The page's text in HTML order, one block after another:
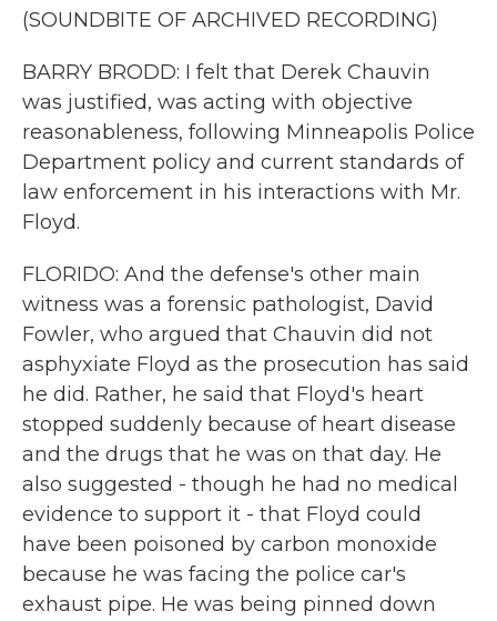
(SOUNDBITE OF ARCHIVED RECORDING)
BARRY BRODD: I felt that Derek Chauvin
was justified, was acting with objective
reasonableness, following Minneapolis Police
Department policy and current standards of
law enforcement in his interactions with Mr.
Floyd.
FLORIDO: And the defense's other main
witness was a forensic pathologist, David
Fowler, who argued that Chauvin did not
asphyxiate Floyd as the prosecution has said
he did. Rather, he said that Floyd's heart
stopped suddenly because of heart disease
and the drugs that he was on that day. He
also suggested - though he had no medical
evidence to support it - that Floyd could
have been poisoned by carbon monoxide
because he was facing the police car's
exhaust pipe. He was being pinned down